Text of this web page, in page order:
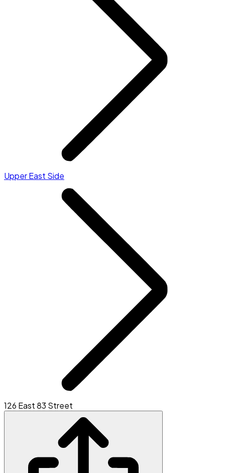
Upper East Side
126 East 83 Street